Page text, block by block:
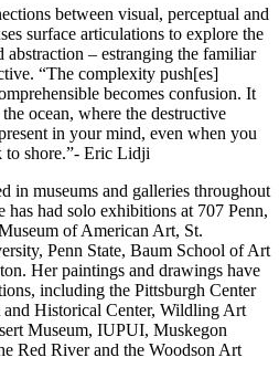
between visual, perceptual and
surface articulations to explore the
abstraction – estranging the familiar
“The complexity push[es]
becomes confusion. It
ocean, where the destructive
in your mind, even when you
to shore.”- Eric Lidji
in museums and galleries throughout
has had solo exhibitions at 707 Penn,
of American Art, St.
Penn State, Baum School of Art
Her paintings and drawings have
including the Pittsburgh Center
Historical Center, Wildling Art
Museum, IUPUI, Muskegon
Red River and the Woodson Art